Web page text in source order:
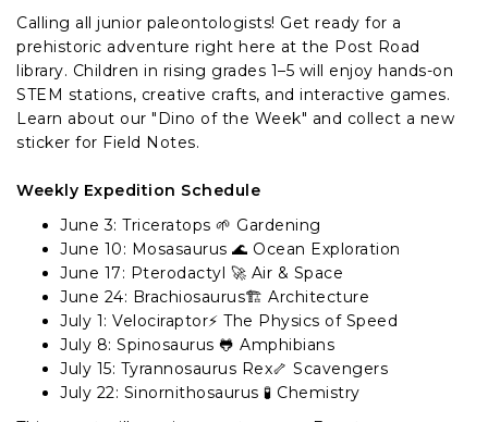
Calling all junior paleontologists! Get ready for a
prehistoric adventure right here at the Post Road
library. Children in rising grades 1–5 will enjoy hands-on
STEM stations, creative crafts, and interactive games.
Learn about our "Dino of the Week" and collect a new
sticker for Field Notes.
Weekly Expedition Schedule
June 3: Triceratops 🌱 Gardening
June 10: Mosasaurus 🌊 Ocean Exploration
June 17: Pterodactyl 🚀 Air & Space
June 24: Brachiosaurus🏗️ Architecture
July 1: Velociraptor⚡ The Physics of Speed
July 8: Spinosaurus 🐸 Amphibians
July 15: Tyrannosaurus Rex🦴 Scavengers
July 22: Sinornithosaurus 🧪 Chemistry